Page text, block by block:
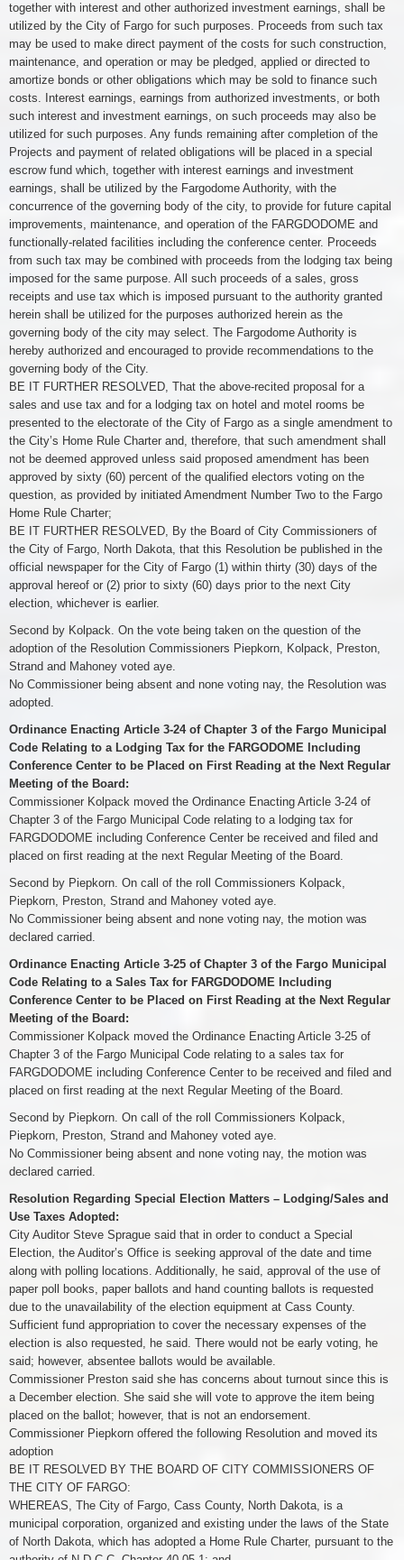
together with interest and other authorized investment earnings, shall be
utilized by the City of Fargo for such purposes. Proceeds from such tax
may be used to make direct payment of the costs for such construction,
maintenance, and operation or may be pledged, applied or directed to
amortize bonds or other obligations which may be sold to finance such
costs. Interest earnings, earnings from authorized investments, or both
such interest and investment earnings, on such proceeds may also be
utilized for such purposes. Any funds remaining after completion of the
Projects and payment of related obligations will be placed in a special
escrow fund which, together with interest earnings and investment
earnings, shall be utilized by the Fargodome Authority, with the
concurrence of the governing body of the city, to provide for future capital
improvements, maintenance, and operation of the FARGDODOME and
functionally-related facilities including the conference center. Proceeds
from such tax may be combined with proceeds from the lodging tax being
imposed for the same purpose. All such proceeds of a sales, gross
receipts and use tax which is imposed pursuant to the authority granted
herein shall be utilized for the purposes authorized herein as the
governing body of the city may select. The Fargodome Authority is
hereby authorized and encouraged to provide recommendations to the
governing body of the City.
BE IT FURTHER RESOLVED, That the above-recited proposal for a
sales and use tax and for a lodging tax on hotel and motel rooms be
presented to the electorate of the City of Fargo as a single amendment to
the City’s Home Rule Charter and, therefore, that such amendment shall
not be deemed approved unless said proposed amendment has been
approved by sixty (60) percent of the qualified electors voting on the
question, as provided by initiated Amendment Number Two to the Fargo
Home Rule Charter;
BE IT FURTHER RESOLVED, By the Board of City Commissioners of
the City of Fargo, North Dakota, that this Resolution be published in the
official newspaper for the City of Fargo (1) within thirty (30) days of the
approval hereof or (2) prior to sixty (60) days prior to the next City
election, whichever is earlier.
Second by Kolpack. On the vote being taken on the question of the
adoption of the Resolution Commissioners Piepkorn, Kolpack, Preston,
Strand and Mahoney voted aye.
No Commissioner being absent and none voting nay, the Resolution was
adopted.
Ordinance Enacting Article 3-24 of Chapter 3 of the Fargo Municipal
Code Relating to a Lodging Tax for the FARGODOME Including
Conference Center to be Placed on First Reading at the Next Regular
Meeting of the Board:
Commissioner Kolpack moved the Ordinance Enacting Article 3-24 of
Chapter 3 of the Fargo Municipal Code relating to a lodging tax for
FARGDODOME including Conference Center be received and filed and
placed on first reading at the next Regular Meeting of the Board.
Second by Piepkorn. On call of the roll Commissioners Kolpack,
Piepkorn, Preston, Strand and Mahoney voted aye.
No Commissioner being absent and none voting nay, the motion was
declared carried.
Ordinance Enacting Article 3-25 of Chapter 3 of the Fargo Municipal
Code Relating to a Sales Tax for FARGDODOME Including
Conference Center to be Placed on First Reading at the Next Regular
Meeting of the Board:
Commissioner Kolpack moved the Ordinance Enacting Article 3-25 of
Chapter 3 of the Fargo Municipal Code relating to a sales tax for
FARGDODOME including Conference Center to be received and filed and
placed on first reading at the next Regular Meeting of the Board.
Second by Piepkorn. On call of the roll Commissioners Kolpack,
Piepkorn, Preston, Strand and Mahoney voted aye.
No Commissioner being absent and none voting nay, the motion was
declared carried.
Resolution Regarding Special Election Matters – Lodging/Sales and
Use Taxes Adopted:
City Auditor Steve Sprague said that in order to conduct a Special
Election, the Auditor’s Office is seeking approval of the date and time
along with polling locations. Additionally, he said, approval of the use of
paper poll books, paper ballots and hand counting ballots is requested
due to the unavailability of the election equipment at Cass County.
Sufficient fund appropriation to cover the necessary expenses of the
election is also requested, he said. There would not be early voting, he
said; however, absentee ballots would be available.
Commissioner Preston said she has concerns about turnout since this is
a December election. She said she will vote to approve the item being
placed on the ballot; however, that is not an endorsement.
Commissioner Piepkorn offered the following Resolution and moved its
adoption
BE IT RESOLVED BY THE BOARD OF CITY COMMISSIONERS OF
THE CITY OF FARGO:
WHEREAS, The City of Fargo, Cass County, North Dakota, is a
municipal corporation, organized and existing under the laws of the State
of North Dakota, which has adopted a Home Rule Charter, pursuant to the